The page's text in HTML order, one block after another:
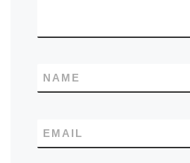
NAME
EMAIL